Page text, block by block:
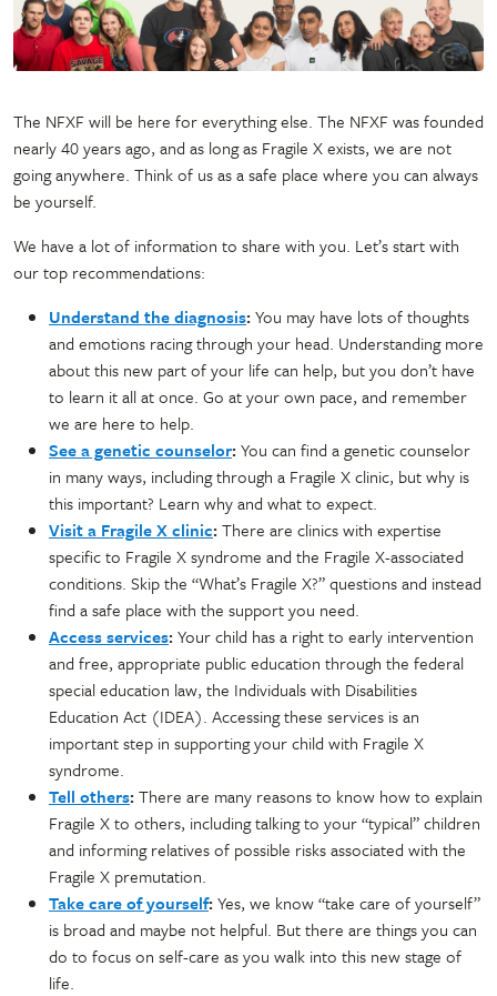
The NFXF will be here for everything else. The NFXF was founded
nearly 40 years ago, and as long as Fragile X exists, we are not
going anywhere. Think of us as a safe place where you can always
be yourself.
We have a lot of information to share with you. Let’s start with
our top recommendations:
Understand the diagnosis:You may have lots of thoughts
and emotions racing through your head. Understanding more
about this new part of your life can help, but you don’t have
to learn it all at once. Go at your own pace, and remember
we are here to help.
See a genetic counselor:You can find a genetic counselor
in many ways, including through a Fragile X clinic, but why is
this important? Learn why and what to expect.
Visit a Fragile X clinic:There are clinics with expertise
specific to Fragile X syndrome and the Fragile X-associated
conditions. Skip the “What’s Fragile X?” questions and instead
find a safe place with the support you need.
Access services:Your child has a right to early intervention
and free, appropriate public education through the federal
special education law, the Individuals with Disabilities
Education Act (IDEA). Accessing these services is an
important step in supporting your child with Fragile X
syndrome.
Tell others:There are many reasons to know how to explain
Fragile X to others, including talking to your “typical” children
and informing relatives of possible risks associated with the
Fragile X premutation.
Take care of yourself:Yes, we know “take care of yourself”
is broad and maybe not helpful. But there are things you can
do to focus on self-care as you walk into this new stage of
life.